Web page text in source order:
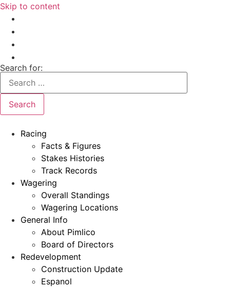
Skip to content
Search for:
Racing
Facts & Figures
Stakes Histories
Track Records
Wagering
Overall Standings
Wagering Locations
General Info
About Pimlico
Board of Directors
Redevelopment
Construction Update
Espanol